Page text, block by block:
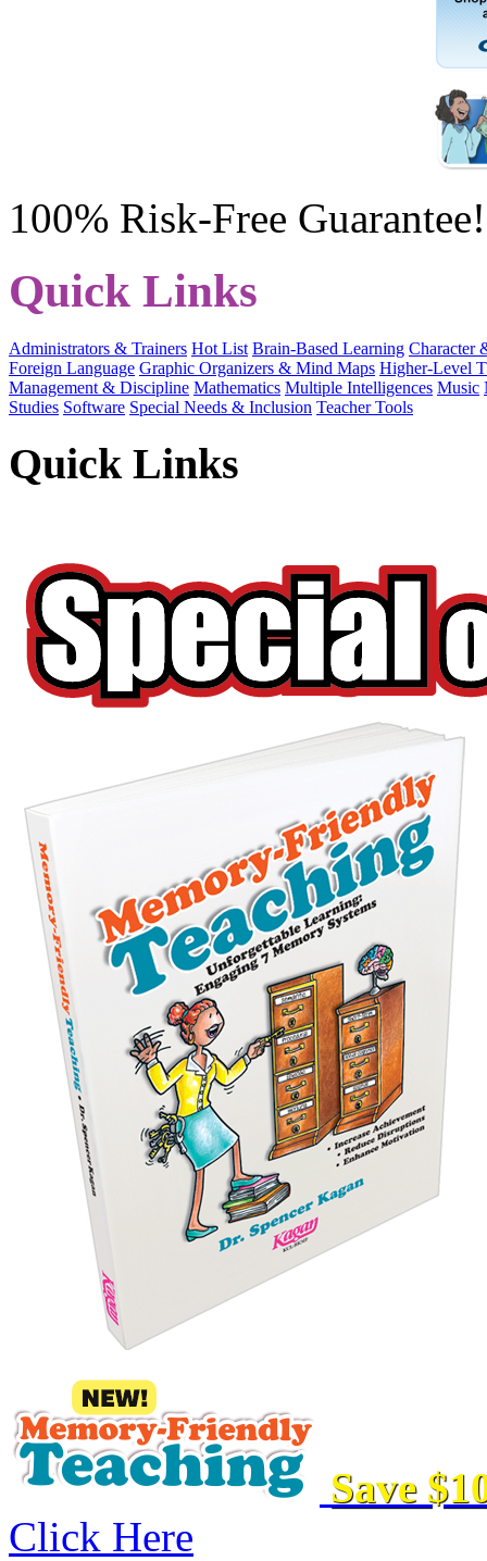
100% Risk-Free Guarantee!
Quick Links
Administrators & Trainers Hot List Brain-Based Learning Character
Foreign Language Graphic Organizers & Mind Maps Higher-Level
Management & Discipline Mathematics Multiple Intelligences Music
Studies Software Special Needs & Inclusion Teacher Tools
Quick Links
Save
Click Here